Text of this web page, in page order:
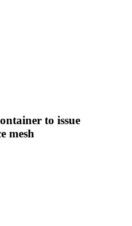
to issue
mesh